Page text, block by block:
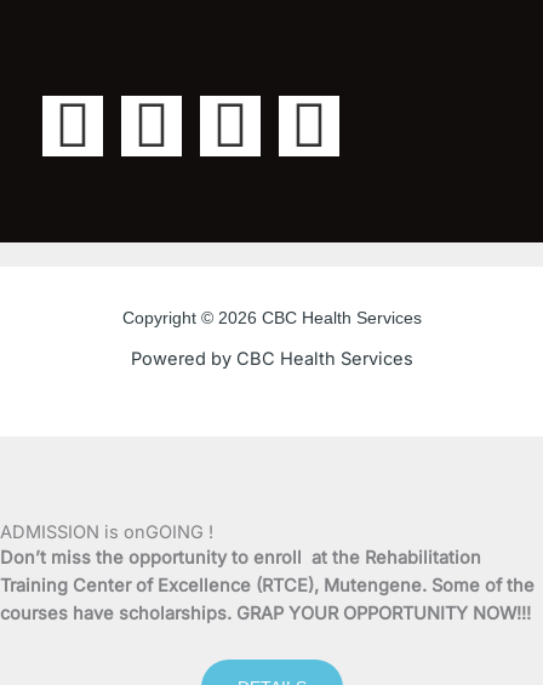
F
c
k
-
T
i
t
t
Y
u
t
u
I
s
t
a
a
m
Copyright © 2026 CBC Health Services
Powered by CBC Health Services
ADMISSION is onGOING !
Don’t miss the opportunity to enroll at the Rehabilitation
Training Center of Excellence (RTCE), Mutengene. Some of the
courses have scholarships. GRAP YOUR OPPORTUNITY NOW!!!